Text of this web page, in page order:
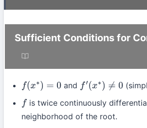
Sufficient Conditions for
f(x∗) = 0 and f′( x∗ ) ≠ 0
f is twice continuously
neighborhood of the root.